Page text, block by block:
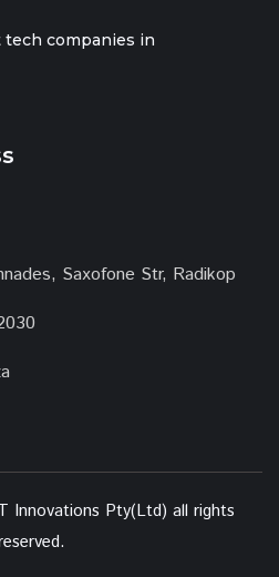
companies in
Saxofone Str, Radikop
Innovations Pty(Ltd) all rights